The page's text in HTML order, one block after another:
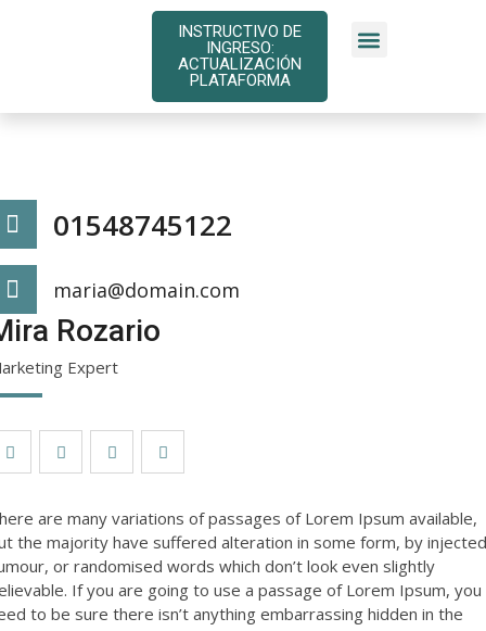
INSTRUCTIVO DE
INGRESO:
ACTUALIZACIÓN
PLATAFORMA
01548745122
maria@domain.com
Rozario
Expert
are many variations of passages of Lorem Ipsum available,
the majority have suffered alteration in some form, by injected
or randomised words which don’t look even slightly
If you are going to use a passage of Lorem Ipsum, you
to be sure there isn’t anything embarrassing hidden in the